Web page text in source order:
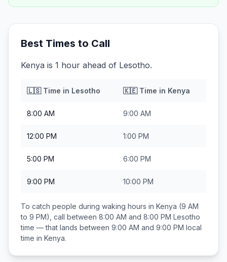
Best Times to Call
Kenya is 1 hour ahead of Lesotho.
🇱🇸Time in Lesotho 🇰🇪Time in Kenya
8:00 AM 9:00 AM
12:00 PM 1:00 PM
5:00 PM 6:00 PM
9:00 PM 10:00 PM
To catch people during waking hours in Kenya (9 AM
to 9 PM), call between 8:00 AM and 8:00 PM Lesotho
time — that lands between 9:00 AM and 9:00 PM local
time in Kenya.